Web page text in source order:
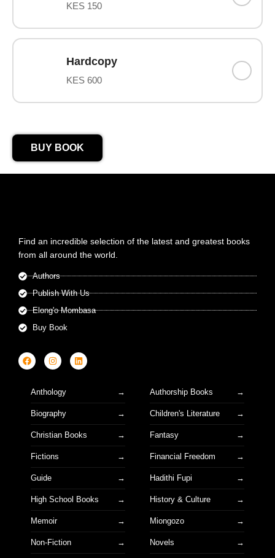
KES 150
Hardcopy
KES 600
BUY BOOK
Find an incredible selection of the latest and greatest books
from all around the world.
Authors
Publish With Us
Elong'o Mombasa
Buy Book
Anthology Authorship Books
Biography Children's Literature
Christian Books Fantasy
Fictions Financial Freedom
Guide Hadithi Fupi
High School Books History & Culture
Memoir Miongozo
Non-Fiction Novels